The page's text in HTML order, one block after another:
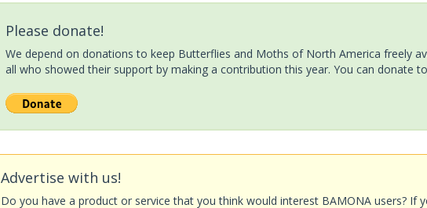
Please donate!
We depend on donations to keep Butterflies and Moths of North America freely
all who showed their support by making a contribution this year. You can donate
Advertise with us!
Do you have a product or service that you think would interest BAMONA users? If